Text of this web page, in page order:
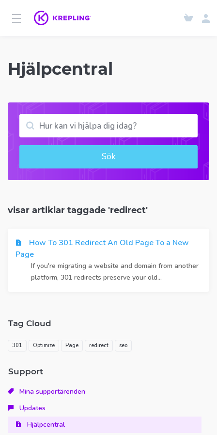
Hjälpcentral
Sök
visar artiklar taggade 'redirect'
How To 301 Redirect An Old Page To a New
Page
If you're migrating a website and domain from another
platform, 301 redirects preserve your old...
Tag Cloud
301 Optimize Page redirect seo
Support
Mina supportärenden
Updates
Hjälpcentral